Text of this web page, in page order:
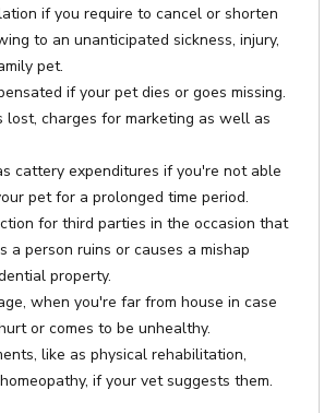
if you require to cancel or shorten
to an unanticipated sickness, injury,
pet.
if your pet dies or goes missing.
lost, charges for marketing as well as
cattery expenditures if you're not able
pet for a prolonged time period.
for third parties in the occasion that
a person ruins or causes a mishap
property.
when you're far from house in case
or comes to be unhealthy.
like as physical rehabilitation,
if your vet suggests them.